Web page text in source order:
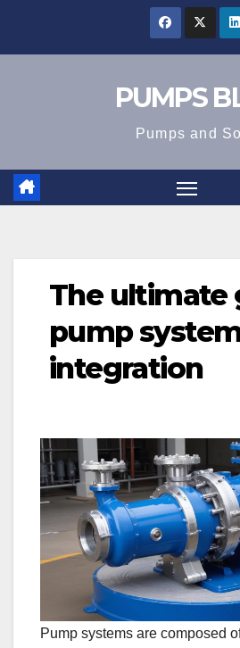
PUMPS
Pumps and
The ultimate
pump
integration
Pump systems are composed